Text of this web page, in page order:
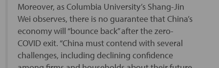
Moreover, as Columbia University’s Shang-Jin
Wei observes, there is no guarantee that China’s
economy will “bounce back” after the zero-
COVID exit. “China must contend with several
challenges, including declining confidence